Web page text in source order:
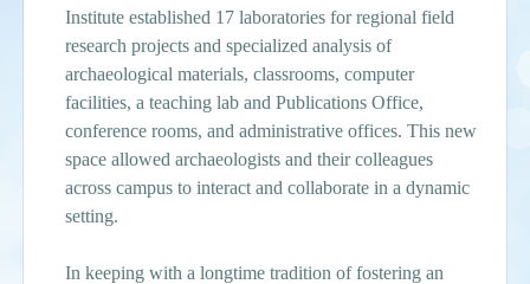
Institute established 17 laboratories for regional field
research projects and specialized analysis of
archaeological materials, classrooms, computer
facilities, a teaching lab and Publications Office,
conference rooms, and administrative offices. This new
space allowed archaeologists and their colleagues
across campus to interact and collaborate in a dynamic
setting.
In keeping with a longtime tradition of fostering an